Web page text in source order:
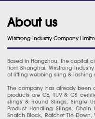
About us
Wirstrong Industry Company
Based in Hangzhou, the capital
from Shanghai, Wristrong
of lifting webbing sling & lashing
The company has already been
products are CE, TUV & GS
slings & Round Slings, Single
Product Handling Slings, Chain
Snatch Block, Ratchet Tie